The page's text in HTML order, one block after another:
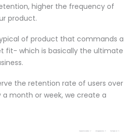
higher the frequency of
product.
of product that commands a
fit- which is basically the ultimate
the retention rate of users over
month or week, we create a